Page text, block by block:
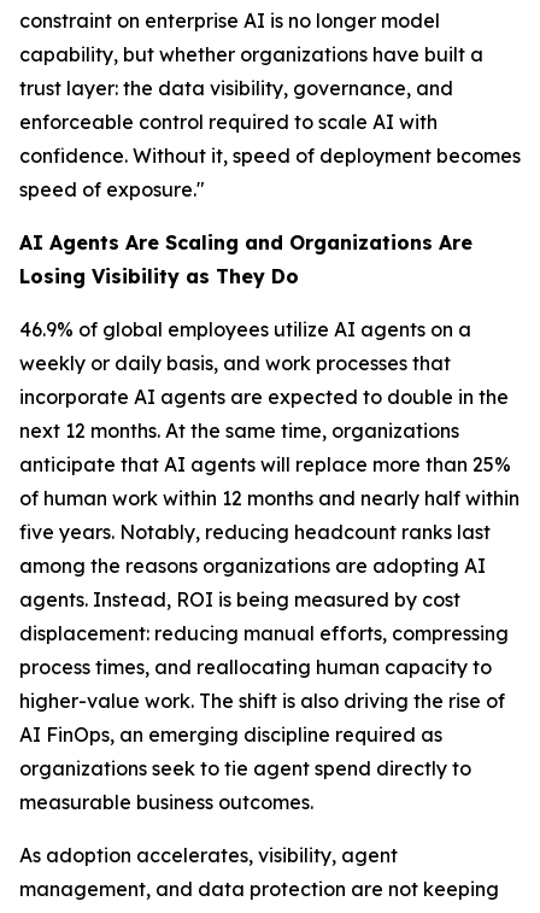
constraint on enterprise AI is no longer model
capability, but whether organizations have built a
trust layer: the data visibility, governance, and
enforceable control required to scale AI with
confidence. Without it, speed of deployment becomes
speed of exposure."
AI Agents Are Scaling and Organizations Are
Losing Visibility as They Do
46.9% of global employees utilize AI agents on a
weekly or daily basis, and work processes that
incorporate AI agents are expected to double in the
next 12 months. At the same time, organizations
anticipate that AI agents will replace more than 25%
of human work within 12 months and nearly half within
five years. Notably, reducing headcount ranks last
among the reasons organizations are adopting AI
agents. Instead, ROI is being measured by cost
displacement: reducing manual efforts, compressing
process times, and reallocating human capacity to
higher-value work. The shift is also driving the rise of
AI FinOps, an emerging discipline required as
organizations seek to tie agent spend directly to
measurable business outcomes.
As adoption accelerates, visibility, agent
management, and data protection are not keeping